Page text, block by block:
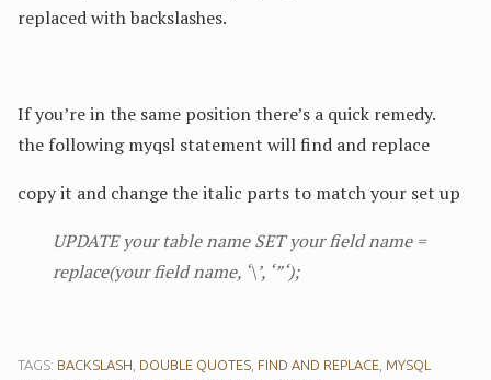
replaced with backslashes.
If you’re in the same position there’s a quick remedy.
the following myqsl statement will find and replace
copy it and change the italic parts to match your set up
UPDATEyour table nameSETyour field name=
replace(your field name, ‘\’, ‘”‘);
TAGS: BACKSLASH DOUBLE QUOTES FIND AND REPLACE MYSQL